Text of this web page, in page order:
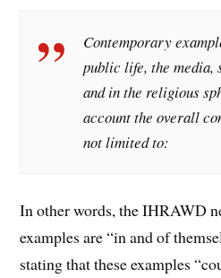
Contemporary
public life, the media,
and in the religious
account the overall
not limited to:
In other words, the IHRAWD
examples are “in and of
stating that these examples